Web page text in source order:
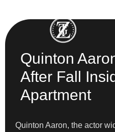
Quinton
After Fall
Apartment
Quinton Aaron, the actor